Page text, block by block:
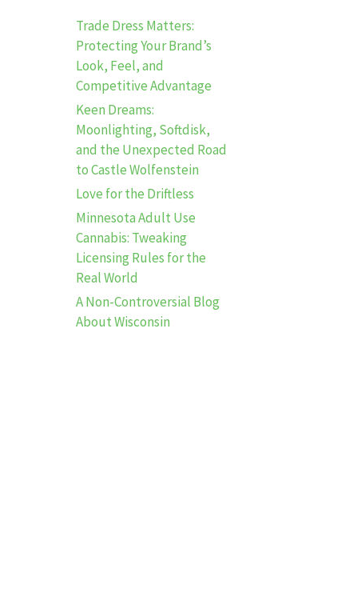
Trade Dress Matters:
Protecting Your Brand’s
Look, Feel, and
Competitive Advantage
Keen Dreams:
Moonlighting, Softdisk,
and the Unexpected Road
to Castle Wolfenstein
Love for the Driftless
Minnesota Adult Use
Cannabis: Tweaking
Licensing Rules for the
Real World
A Non-Controversial Blog
About Wisconsin